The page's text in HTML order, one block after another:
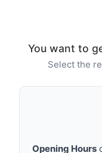
You want to
Select the
Opening Hours